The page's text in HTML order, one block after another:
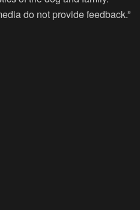
do not provide feedback.”